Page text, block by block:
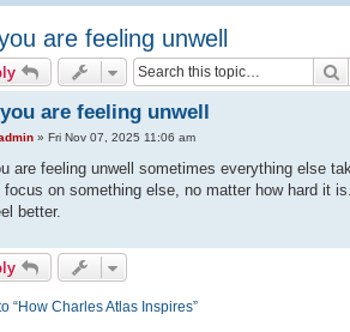
are feeling unwell
are feeling unwell
» Fri Nov 07, 2025 11:06 am
are feeling unwell sometimes everything else
focus on something else, no matter how hard it
better.
“How Charles Atlas Inspires”